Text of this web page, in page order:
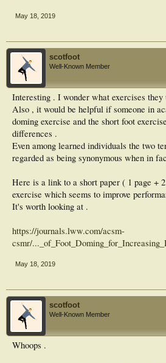
placebo
for 8 weeks. Running mileage and training pace
throughout the
study for both groups. The right foot of all
baseline
(T0), as well as at week 8 (T8). Cross-sectional
of the
Abductor Hallucis (AbH), Abductor Digiti Minimi
Brevis
(FHB), and Flexor Digitorum Brevis (FDB) were
blinded
to both group assignment and time (T0 or T8)
for
repeatedly measuring CSA for this tester was
There was a significant difference in volume and
the FS group between T0 and T8 (p<0.05).
increased
No
changes were noted in the CON group.
protocol
physically
May 18, 2019
scotfoot
Well-Known Member
Interesting . I wonder what exercises they
Also , it would be helpful if someone in
doming exercise and the short foot
differences .
Even among learned individuals the two
regarded as being synonymous when in
Here is a link to a short paper ( 1 page +
exercise which seems to improve
It's worth looking at .
https://journals.lww.com/acsm-
csmr/
May 18, 2019
scotfoot
Well-Known Member
Whoops .